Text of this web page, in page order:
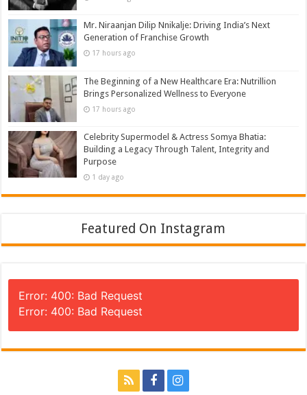
Mr. Niraanjan Dilip Nnikalje: Driving India’s Next
Generation of Franchise Growth
17 hours ago
The Beginning of a New Healthcare Era: Nutrillion
Brings Personalized Wellness to Everyone
17 hours ago
Celebrity Supermodel & Actress Somya Bhatia:
Building a Legacy Through Talent, Integrity and
Purpose
1 day ago
Featured On Instagram
Error: 400: Bad Request
Error: 400: Bad Request